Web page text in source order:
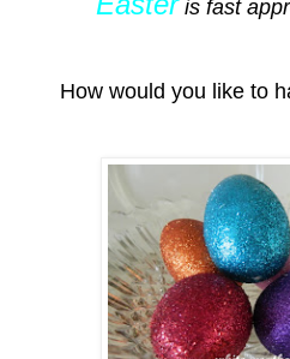
is fast
How would you like to